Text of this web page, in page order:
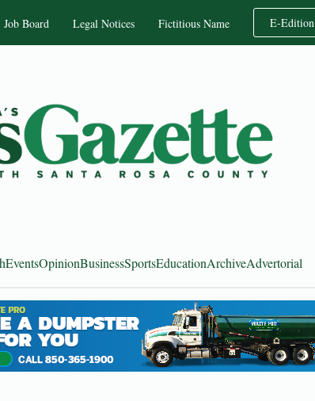
Job Board Legal Notices Fictitious Name E-Edition
EventsOpinionBusinessSportsEducationArchiveAdvertorial